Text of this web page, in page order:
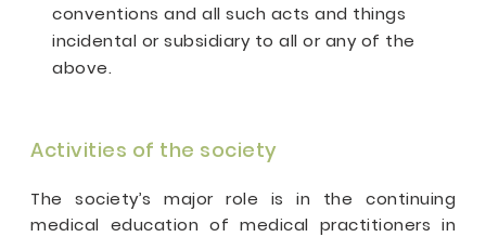
conventions and all such acts and things
incidental or subsidiary to all or any of the
above.
Activities of the society
The society’s major role is in the continuing
medical education of medical practitioners in